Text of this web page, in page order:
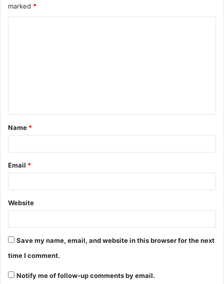
marked *
Name *
Email *
Website
Save my name, email, and website in this browser for the next
time I comment.
Notify me of follow-up comments by email.